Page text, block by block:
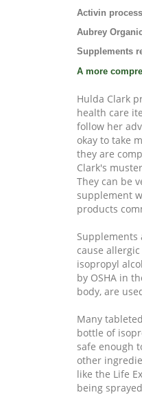
Activin
Aubrey
Supplements
A more
Hulda Clark
health care
follow her
okay to take
they are
Clark's
They can be
supplement
products
Supplements
cause
isopropyl
by OSHA in
body, are
Many
bottle of
safe enough
other
like the Life
being